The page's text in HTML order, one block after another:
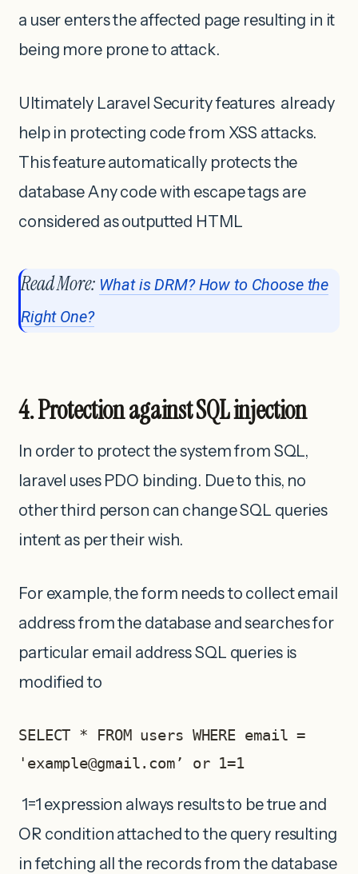
a user enters the affected page resulting in it
being more prone to attack.
Ultimately Laravel Security features already
help in protecting code from XSS attacks.
This feature automatically protects the
database Any code with escape tags are
considered as outputted HTML
Read More: What is DRM? How to Choose the
Right One?
4. Protection against SQL injection
In order to protect the system from SQL,
laravel uses PDO binding. Due to this, no
other third person can change SQL queries
intent as per their wish.
For example, the form needs to collect email
address from the database and searches for
particular email address SQL queries is
modified to
SELECT * FROM users WHERE email =
' example@gmail.com’ or 1=1
1=1 expression always results to be true and
OR condition attached to the query resulting
in fetching all the records from the database